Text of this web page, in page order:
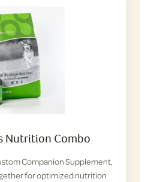
Nutrition Combo
Companion Supplement,
for optimized nutrition